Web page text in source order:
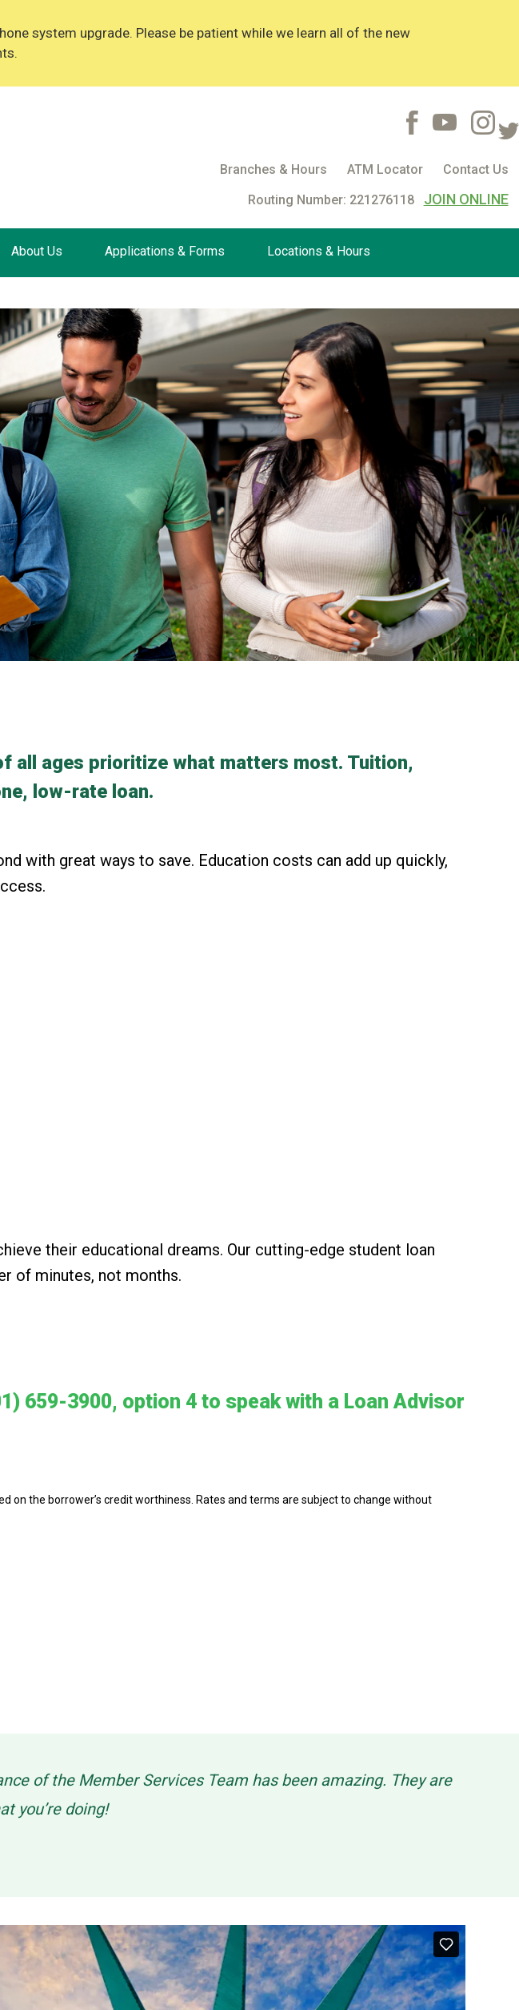
system upgrade. Please be patient while we learn all of the new
Branches & Hours ATM Locator
Contact Us
Routing Number: 221276118 JOIN ONLINE
About Us Applications & Forms Locations & Hours
all ages prioritize what matters most. Tuition,
low-rate loan.
with great ways to save. Education costs can add up quickly,
their educational dreams. Our cutting-edge student loan
of minutes, not months.
659-3900, option 4 to speak with a Loan Advisor
on the borrower’s credit worthiness. Rates and terms are subject to change without
of the Member Services Team has been amazing. They are
you’re doing!